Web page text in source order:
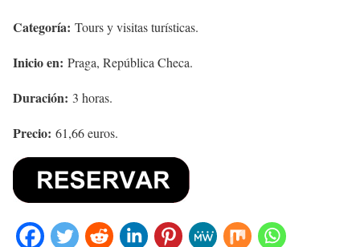
Categoría: Tours y visitas turísticas.
Inicio en: Praga, República Checa.
Duración: 3 horas.
Precio: 61,66 euros.